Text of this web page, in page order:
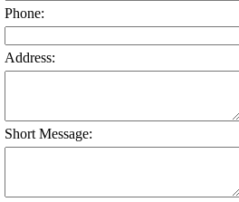
Phone:
Address:
Short Message: